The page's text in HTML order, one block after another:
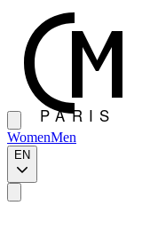
WomenMen
EN